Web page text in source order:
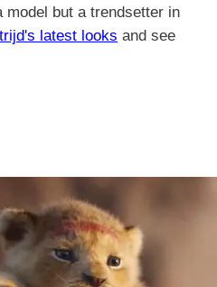
model but a trendsetter in
latest looks and see